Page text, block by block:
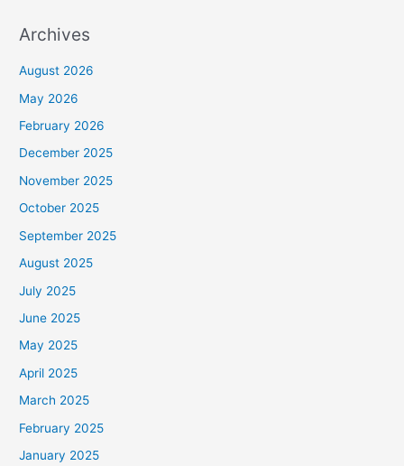
Archives
August 2026
May 2026
February 2026
December 2025
November 2025
October 2025
September 2025
August 2025
July 2025
June 2025
May 2025
April 2025
March 2025
February 2025
January 2025